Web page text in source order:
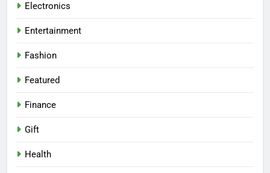
Electronics
Entertainment
Fashion
Featured
Finance
Gift
Health